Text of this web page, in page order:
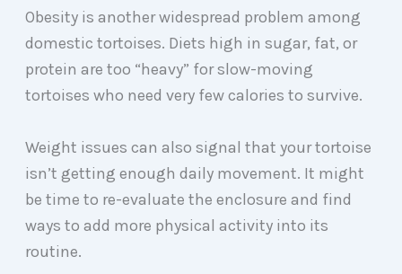
Obesity is another widespread problem among
domestic tortoises. Diets high in sugar, fat, or
protein are too “heavy” for slow-moving
tortoises who need very few calories to survive.
Weight issues can also signal that your tortoise
isn’t getting enough daily movement. It might
be time to re-evaluate the enclosure and find
ways to add more physical activity into its
routine.